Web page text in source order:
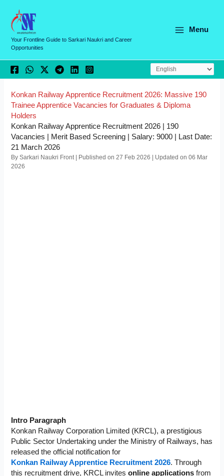
content
Your Frontline Guide to Sarkari Naukri and Career
Opportunities
Menu
Konkan Railway Apprentice Recruitment 2026: Massive 190
Trainee Apprentice Vacancies for Graduates & Diploma
Holders
Konkan Railway Apprentice Recruitment 2026 | 190
Vacancies | Merit Based Screening | Salary: 9000 | Last Date:
21 March 2026
By Sarkari Naukri Front | Published on 27 Feb 2026 | Updated on 06 Mar
2026
Intro Paragraph
Konkan Railway Corporation Limited (KRCL), a prestigious
Public Sector Undertaking under the Ministry of Railways, has
released the official notification for
Konkan Railway Apprentice Recruitment 2026. Through
this recruitment drive, KRCL invitesonline applications from
a
e
g
o
r
e
s